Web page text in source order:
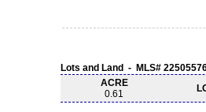
Lots and Land - MLS#
ACRE
0.61